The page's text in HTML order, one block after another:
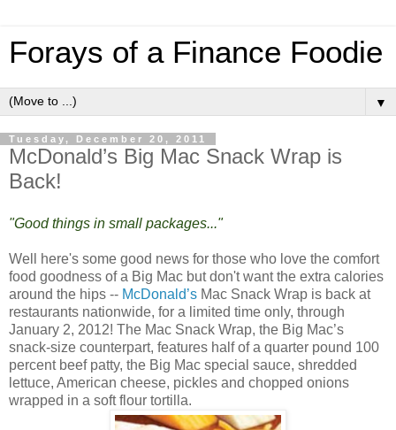
Forays of a Finance Foodie
▼
Tuesday, December 20, 2011
McDonald’s Big Mac Snack Wrap is
Back!
"Good things in small packages..."
Well here's some good news for those who love the comfort
food goodness of a Big Mac but don't want the extra calories
around the hips -- McDonald’s Mac Snack Wrap is back at
restaurants nationwide, for a limited time only, through
January 2, 2012! The Mac Snack Wrap, the Big Mac’s
snack-size counterpart, features half of a quarter pound 100
percent beef patty, the Big Mac special sauce, shredded
lettuce, American cheese, pickles and chopped onions
wrapped in a soft flour tortilla.